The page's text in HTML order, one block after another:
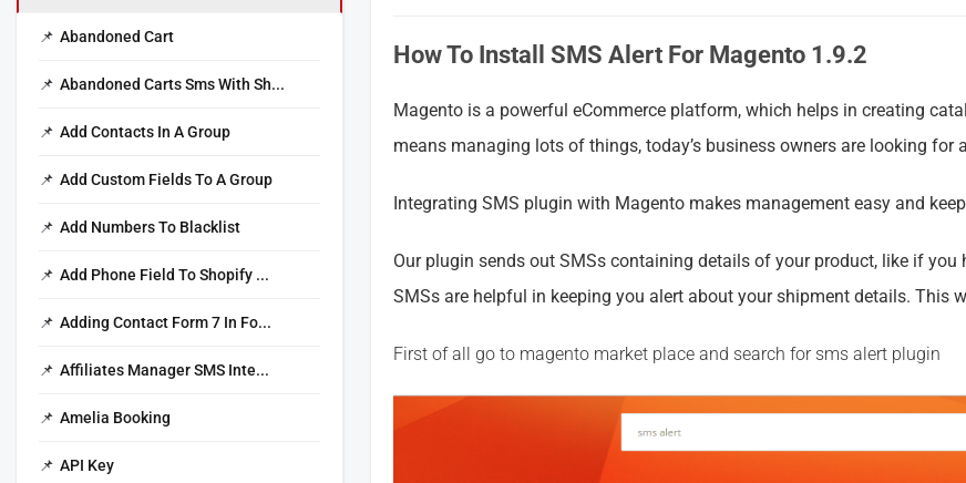
How To Install SMS Alert For Magento 1.9.2
Magento is a powerful eCommerce platform, which helps in creating
means managing lots of things, today’s business owners are looking
Integrating SMS plugin with Magento makes management easy and
Our plugin sends out SMSs containing details of your product, like if
SMSs are helpful in keeping you alert about your shipment details. This
First of all go to magento market place and search for sms alert plugin
Abandoned Cart
Abandoned Carts Sms With Sh...
Add Contacts In A Group
Add Custom Fields To A Group
Add Numbers To Blacklist
Add Phone Field To Shopify ...
Adding Contact Form 7 In Fo...
Affiliates Manager SMS Inte...
Amelia Booking
API Key